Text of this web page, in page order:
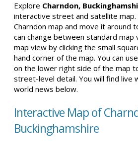
Explore Charndon,
interactive street and satellite map.
Charndon map and move it around
can change between standard map
map view by clicking the small
hand corner of the map. You can
on the lower right side of the map
street-level detail. You will find live
world news below.
Interactive Map of
Buckinghamshire